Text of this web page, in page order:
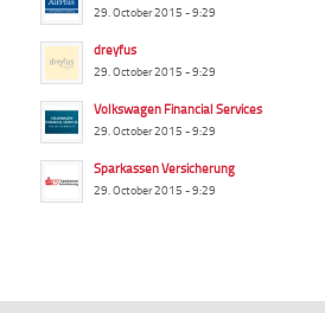
29. October 2015 - 9:29
dreyfus
29. October 2015 - 9:29
Volkswagen Financial Services
29. October 2015 - 9:29
Sparkassen Versicherung
29. October 2015 - 9:29